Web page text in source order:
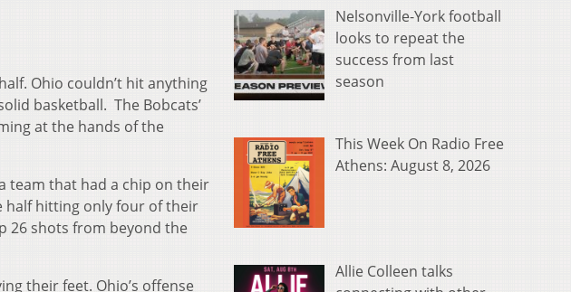
Ohio couldn’t hit anything
basketball. The Bobcats’
at the hands of the
team that had a chip on their
half hitting only four of their
26 shots from beyond the
their feet. Ohio’s offense
Nelsonville-York football
looks to repeat the
success from last
season
This Week On Radio Free
Athens: August 8, 2026
Allie Colleen talks